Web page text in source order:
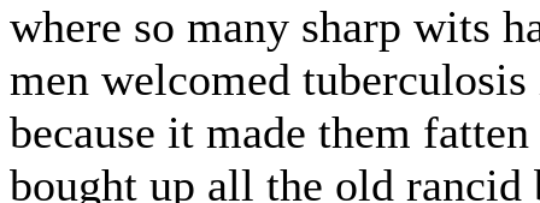
where so many sharp wits
men welcomed
because it made them
bought up all the old